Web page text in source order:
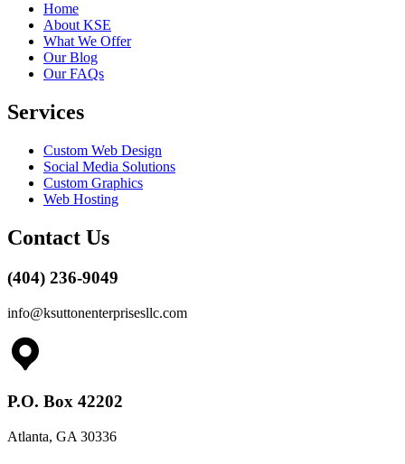
Home
About KSE
What We Offer
Our Blog
Our FAQs
Services
Custom Web Design
Social Media Solutions
Custom Graphics
Web Hosting
Contact Us
(404) 236-9049
info@ksuttonenterprisesllc.com
P.O. Box 42202
Atlanta, GA 30336